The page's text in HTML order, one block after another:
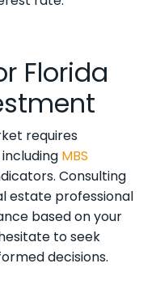
Florida
requires
MBS
Consulting
estate professional
based on your
to seek
decisions.